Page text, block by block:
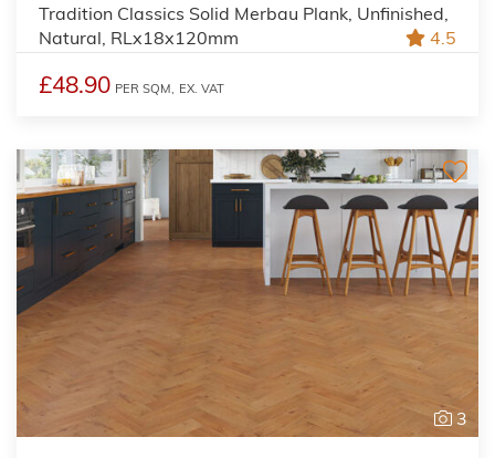
Tradition Classics Solid Merbau Plank, Unfinished,
Natural, RLx18x120mm
4.5
£48.90 PER SQM, EX. VAT
3